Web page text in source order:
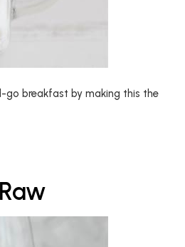
go breakfast by making this the